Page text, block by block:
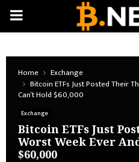
PRIMARY
Home
Exchange
Bitcoin ETFs Just Posted Their
Can’t Hold $60,000
Exchange
Bitcoin ETFs Just
Worst Week Ever
$60,000